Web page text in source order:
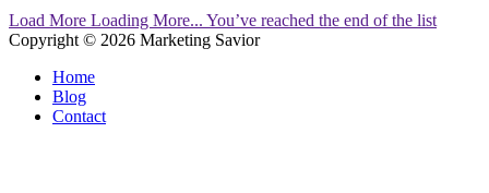
Load More Loading More... You’ve reached the end of the list
Copyright © 2026 Marketing Savior
Home
Blog
Contact